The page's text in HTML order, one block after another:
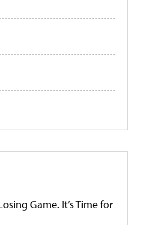
Game. It’s Time for